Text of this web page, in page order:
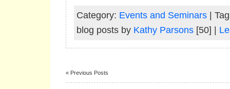
Category: Events and Seminars|
blog posts by Kathy Parsons[50] |
« Previous Posts